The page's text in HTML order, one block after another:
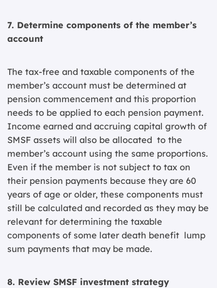
7. Determine components of the member’s
account
The tax-free and taxable components of the
member’s account must be determined at
pension commencement and this proportion
needs to be applied to each pension payment.
Income earned and accruing capital growth of
SMSF assets will also be allocated to the
member’s account using the same proportions.
Even if the member is not subject to tax on
their pension payments because they are 60
years of age or older, these components must
still be calculated and recorded as they may be
relevant for determining the taxable
components of some later death benefit lump
sum payments that may be made.
8. Review SMSF investment strategy